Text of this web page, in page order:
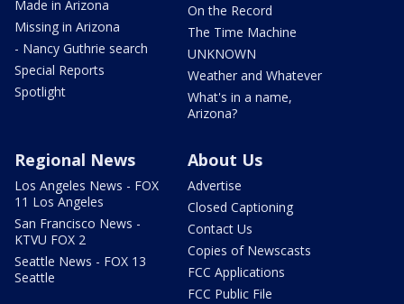
Made in Arizona
Missing in Arizona
- Nancy Guthrie search
Special Reports
Spotlight
On the Record
The Time Machine
UNKNOWN
Weather and Whatever
What's in a name,
Arizona?
Regional News
Los Angeles News - FOX
11 Los Angeles
San Francisco News -
KTVU FOX 2
Seattle News - FOX 13
Seattle
About Us
Advertise
Closed Captioning
Contact Us
Copies of Newscasts
FCC Applications
FCC Public File